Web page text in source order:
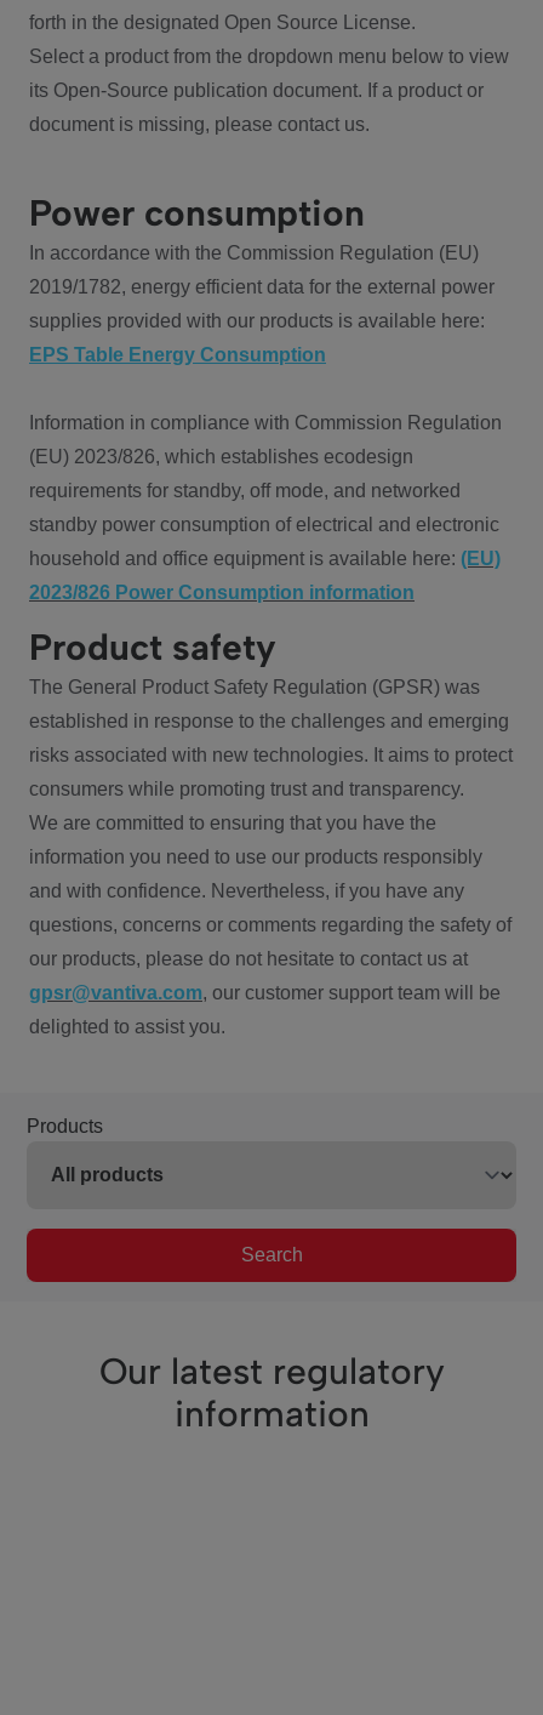
forth in the designated Open Source License.
Select a product from the dropdown menu below to view
its Open-Source publication document. If a product or
document is missing, please contact us.
Power consumption
In accordance with the Commission Regulation (EU)
2019/1782, energy efficient data for the external power
supplies provided with our products is available here:
EPS Table Energy Consumption
Information in compliance with Commission Regulation
(EU) 2023/826, which establishes ecodesign
requirements for standby, off mode, and networked
standby power consumption of electrical and electronic
household and office equipment is available here: (EU)
2023/826 Power Consumption information
Product safety
The General Product Safety Regulation (GPSR) was
established in response to the challenges and emerging
risks associated with new technologies. It aims to protect
consumers while promoting trust and transparency.
We are committed to ensuring that you have the
information you need to use our products responsibly
and with confidence. Nevertheless, if you have any
questions, concerns or comments regarding the safety of
our products, please do not hesitate to contact us at
gpsr@vantiva.com, our customer support team will be
delighted to assist you.
Products
Search
Our latest regulatory
information